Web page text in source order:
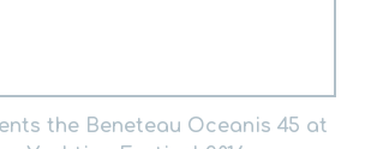
the Beneteau Oceanis 45 at